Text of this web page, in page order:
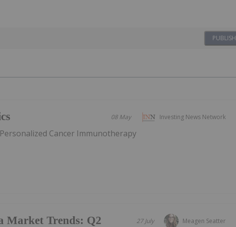
PUBLISH
Investing News Network
08 May
Cancer Immunotherapy
Meagen Seatter
27 July
Market Trends: Q2